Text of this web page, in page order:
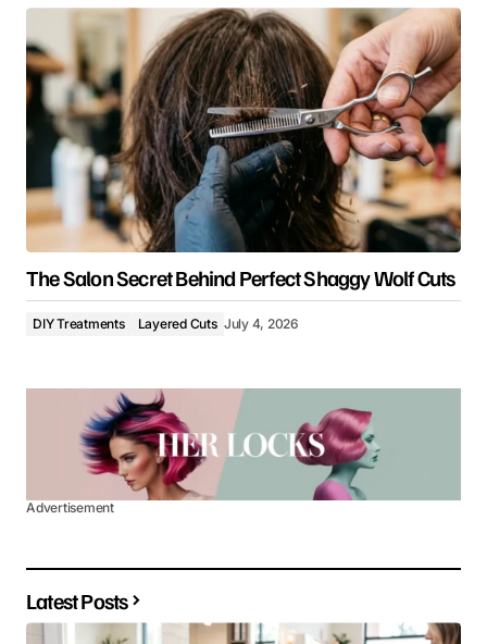
The Salon Secret Behind Perfect Shaggy Wolf Cuts
DIY Treatments Layered Cuts July 4, 2026
Advertisement
Latest Posts